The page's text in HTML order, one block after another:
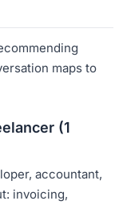
maps to
(1
accountant,
invoicing,